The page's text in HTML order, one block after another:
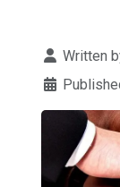
Details
Written